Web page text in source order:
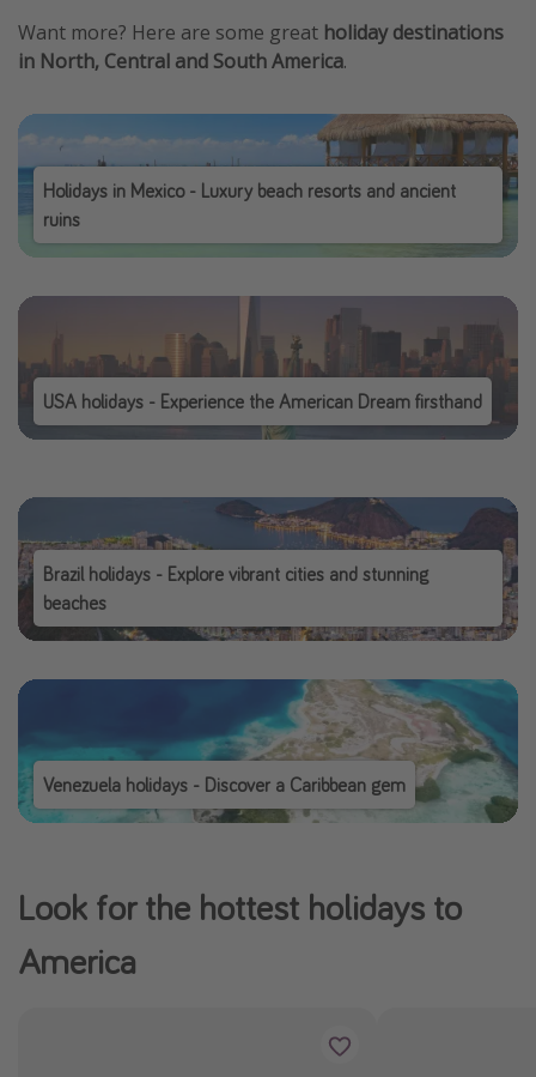
Want more? Here are some great holiday destinations
in North, Central and South America.
Holidays in Mexico - Luxury beach resorts and ancient
ruins
USA holidays - Experience the American Dream firsthand
Brazil holidays - Explore vibrant cities and stunning
beaches
Venezuela holidays - Discover a Caribbean gem
Look for the hottest holidays to
America